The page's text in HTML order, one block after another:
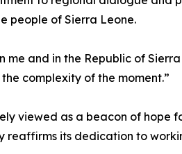
people of Sierra Leone.
me and in the Republic of
complexity of the moment.”
viewed as a beacon of hope
reaffirms its dedication to